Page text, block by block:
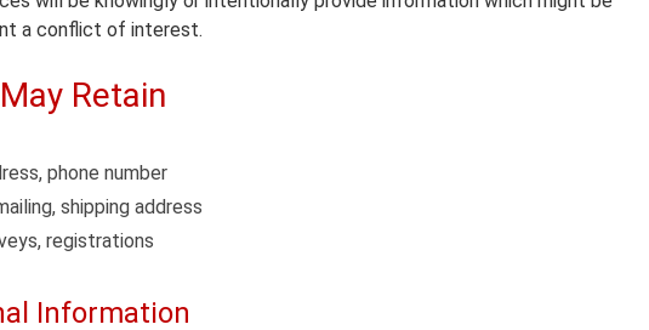
a conflict of interest.
Retain
phone number
shipping address
registrations
Information